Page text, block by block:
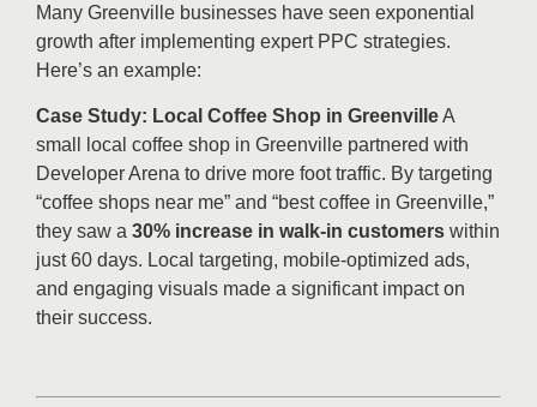
Many Greenville businesses have seen exponential
growth after implementing expert PPC strategies.
Here’s an example:
Case Study: Local Coffee Shop in GreenvilleA
small local coffee shop in Greenville partnered with
Developer Arena to drive more foot traffic. By targeting
“coffee shops near me” and “best coffee in Greenville,”
they saw a 30% increase in walk-in customers within
just 60 days. Local targeting, mobile-optimized ads,
and engaging visuals made a significant impact on
their success.